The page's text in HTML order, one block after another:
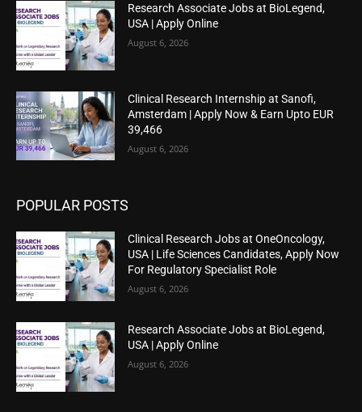
Research Associate Jobs at BioLegend,
USA | Apply Online
August 6, 2026
Clinical Research Internship at Sanofi,
Amsterdam | Apply Now & Earn Upto EUR
39,466
August 6, 2026
POPULAR POSTS
Clinical Research Jobs at OneOncology,
USA | Life Sciences Candidates, Apply Now
For Regulatory Specialist Role
August 6, 2026
Research Associate Jobs at BioLegend,
USA | Apply Online
August 6, 2026